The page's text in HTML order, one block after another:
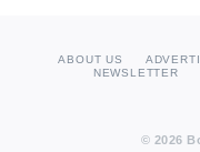
ABOUT US
NEWSLETTER
© 2026